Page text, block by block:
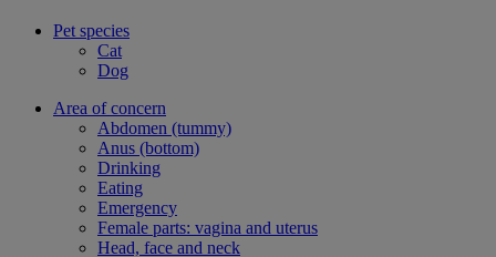
Pet species
Cat
Dog
Area of concern
Abdomen (tummy)
Anus (bottom)
Drinking
Eating
Emergency
Female parts: vagina and uterus
Head, face and neck